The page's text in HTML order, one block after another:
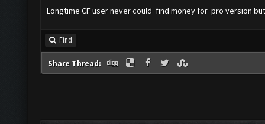
Longtime CF user never could find money for pro version
Find
Share Thread: